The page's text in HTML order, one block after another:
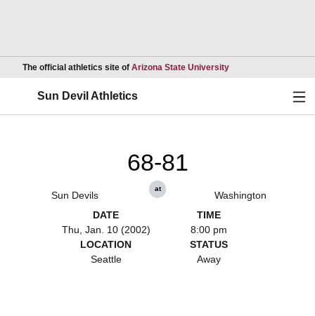
The official athletics site of Arizona State UniversityOpens in a new
Sun Devil Athletics
Sun Devils
68-81
at
Washington
DATE
Thu, Jan. 10 (2002)
TIME
8:00 pm
LOCATION
Seattle
STATUS
Away